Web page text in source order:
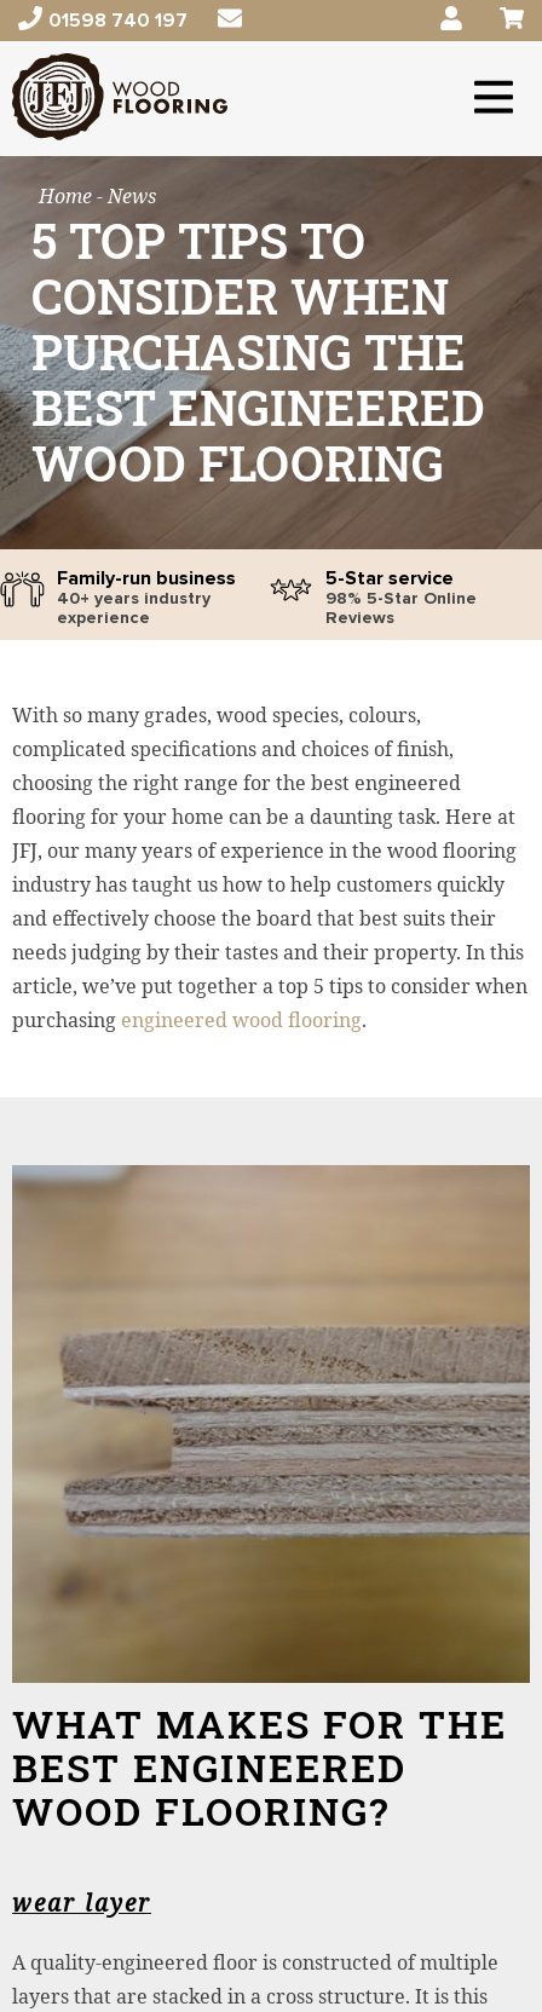
01598 740 197
Home- News
5 TOP TIPS TO
CONSIDER WHEN
PURCHASING THE
BEST ENGINEERED
WOOD FLOORING
Family-run business
40+ years industry
experience
5-Star service
98% 5-Star Online
Reviews
With so many grades, wood species, colours,
complicated specifications and choices of finish,
choosing the right range for the best engineered
flooring for your home can be a daunting task. Here at
JFJ, our many years of experience in the wood flooring
industry has taught us how to help customers quickly
and effectively choose the board that best suits their
needs judging by their tastes and their property. In this
article, we’ve put together a top 5 tips to consider when
purchasing engineered wood flooring.
WHAT MAKES FOR THE
BEST ENGINEERED
WOOD FLOORING?
wear layer
A quality-engineered floor is constructed of multiple
layers that are stacked in a cross structure. It is this